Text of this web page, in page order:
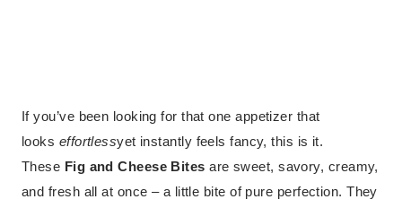
If you’ve been looking for that one appetizer that
looks effortlessyet instantly feels fancy, this is it.
These Fig and Cheese Bites are sweet, savory, creamy,
and fresh all at once – a little bite of pure perfection. They